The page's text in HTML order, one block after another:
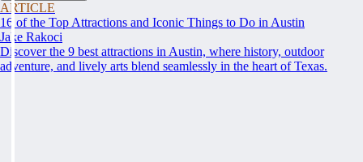
ARTICLE
16 of the Top Attractions and Iconic Things to Do in Austin
Jake Rakoci
Discover the 9 best attractions in Austin, where history, outdoor
adventure, and lively arts blend seamlessly in the heart of Texas.